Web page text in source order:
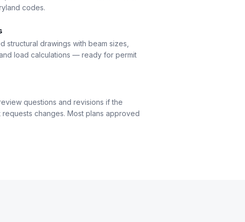
codes.
structural drawings with beam sizes,
load calculations — ready for permit
questions and revisions if the
changes. Most plans approved